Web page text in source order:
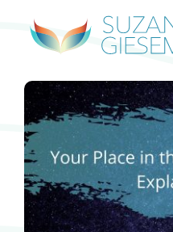
home
About
Gifts